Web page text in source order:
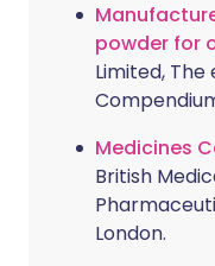
powder for
Limited,
Medicines
British
London.